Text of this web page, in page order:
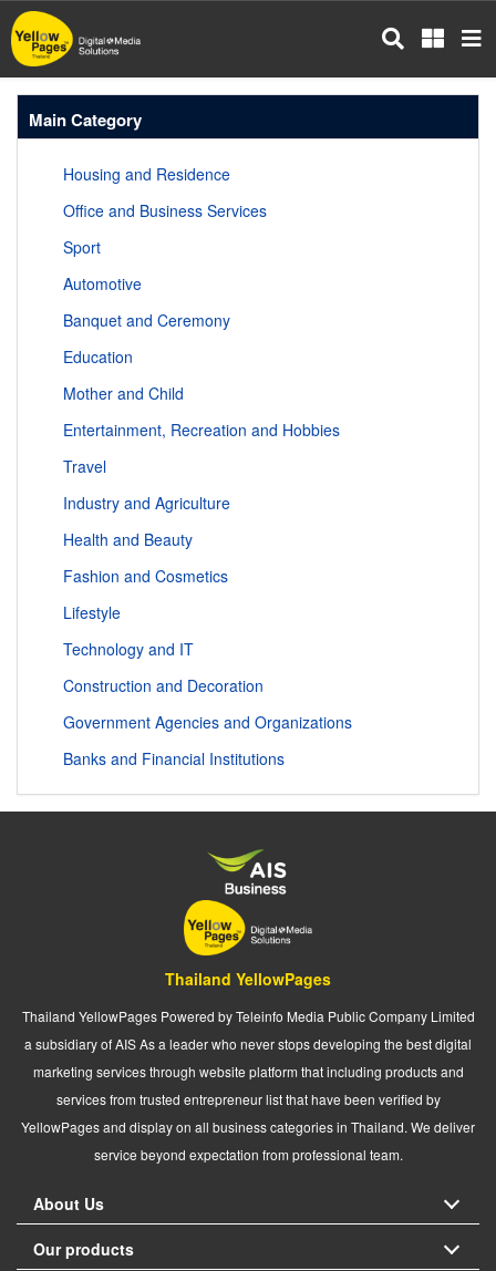
Skip
to
main
content
Main Category
Housing and Residence
Office and Business Services
Sport
Automotive
Banquet and Ceremony
Education
Mother and Child
Entertainment, Recreation and Hobbies
Travel
Industry and Agriculture
Health and Beauty
Fashion and Cosmetics
Lifestyle
Technology and IT
Construction and Decoration
Government Agencies and Organizations
Banks and Financial Institutions
Thailand YellowPages
Thailand YellowPages Powered by Teleinfo Media Public Company Limited
a subsidiary of AIS As a leader who never stops developing the best digital
marketing services through website platform that including products and
services from trusted entrepreneur list that have been verified by
YellowPages and display on all business categories in Thailand. We deliver
service beyond expectation from professional team.
About Us
Our products